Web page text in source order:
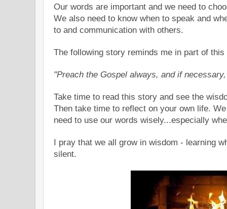
Our words are important and we need to
We also need to know when to speak and
to and communication with others.
The following story reminds me in part of this
"Preach the Gospel always, and if
Take time to read this story and see the
Then take time to reflect on your own life.
need to use our words wisely...especially
I pray that we all grow in wisdom - learning
silent.